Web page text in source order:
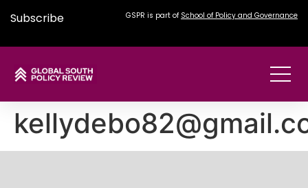
Subscribe GSPR is part of School of Policy and Governance